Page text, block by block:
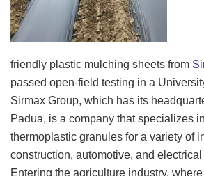
friendly plastic mulching sheets from
passed open-field testing in a
Sirmax Group, which has its
Padua, is a company that specializes
thermoplastic granules for a variety of
construction, automotive, and
Entering the agriculture industry,